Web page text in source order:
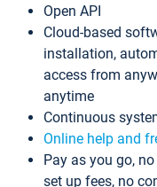
Open API
Cloud-based
installation,
access from
anytime
Continuous
Online help and
Pay as you go,
set up fees, no